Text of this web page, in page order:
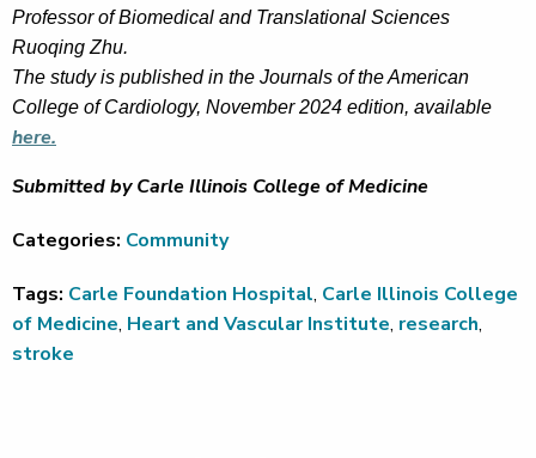
Professor of Biomedical and Translational Sciences
Ruoqing Zhu.
The study is published in the Journals of the American
College of Cardiology, November 2024 edition, available
here.
Submitted by Carle Illinois College of Medicine
Categories: Community
Tags: Carle Foundation Hospital, Carle Illinois College
of Medicine, Heart and Vascular Institute, research,
stroke